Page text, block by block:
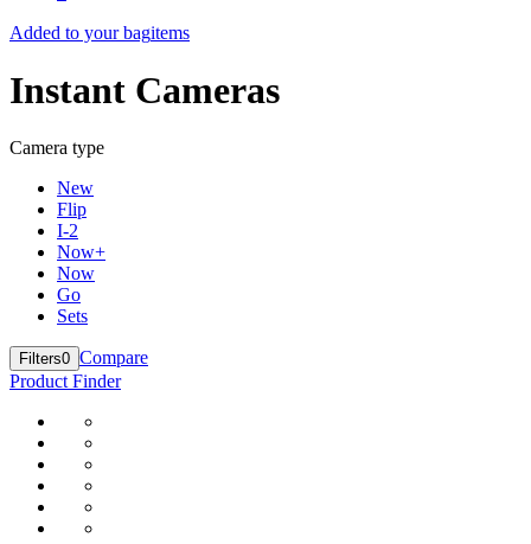
Added to your bagitems
Instant Cameras
Camera type
New
Flip
I-2
Now+
Now
Go
Sets
Filters0 Compare
Product Finder